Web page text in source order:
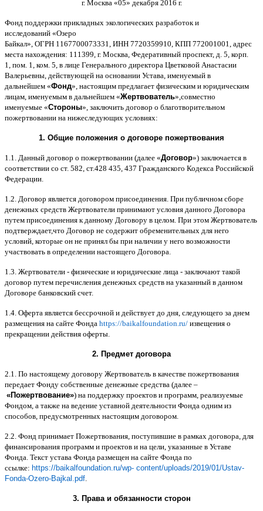
г. Москва «05» декабря 2016 г.
Фонд поддержки прикладных экологических разработок и
исследований «Озеро
Байкал», ОГРН 1167700073331, ИНН 7720359910, КПП 772001001, адрес
места нахождения: 111399, г. Москва, Федеративный проспект, д. 5, корп.
1, пом. 1, ком. 5, в лице Генерального директора Цветковой Анастасии
Валерьевны, действующей на основании Устава, именуемый в
дальнейшем «Фонд», настоящим предлагает физическим и юридическим
лицам, именуемым в дальнейшем «Жертвователь»,совместно
именуемые «Стороны», заключить договор o благотворительном
пожертвовании на нижеследующих условиях:
1. Общие положения o договоре пожертвования
1.1. Данный договор о пожертвовании (далее «Договор») заключается в
соответствии со ст. 582, ст.428 435, 437 Гражданского Кодекса Российской
Федерации.
1.2. Договор является договором присоединения. При публичном сборе
денежных средств Жертвователи принимают условия данного Договора
путем присоединения к данному Договору в целом. При этом Жертвователь
подтверждает,что Договор не содержит обременительных для него
условий, которые он не принял бы при наличии у него возможности
участвовать в определении настоящего Договора.
1.3. Жертвователи - физические и юридические лица - заключают такой
договор путем перечисления денежных средств на указанный в данном
Договоре банковский счет.
1.4. Оферта является бессрочной и действует до дня, следующего за днем
размещения на сайте Фонда https://baikalfoundation.ru/ извещения о
прекращении действия оферты.
2. Предмет договора
2.1. По настоящему договору Жертвователь в качестве пожертвования
передает Фонду собственные денежные средства (далее –
«Пожертвование») на поддержку проектов и программ, реализуемые
Фондом, а также на ведение уставной деятельности Фонда одним из
способов, предусмотренных настоящим договором.
2.2. Фонд принимает Пожертвования, поступившие в рамках договора, для
финансирования программ и проектов и на цели, указанные в Уставе
Фонда. Текст устава Фонда размещен на сайте Фонда по
ссылке: https://baikalfoundation.ru/wp- content/uploads/2019/01/Ustav-
Fonda-Ozero-Bajkal.pdf.
3. Права и обязанности сторон